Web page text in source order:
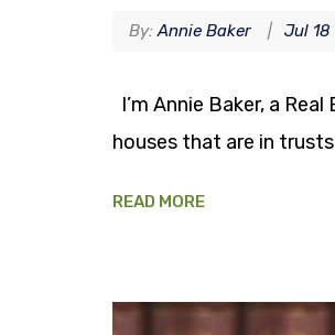
By:Annie Baker Jul 18
I’m Annie Baker, a
houses that are in
READ MORE